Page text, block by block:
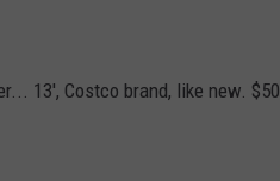
13', Costco brand, like new. $50